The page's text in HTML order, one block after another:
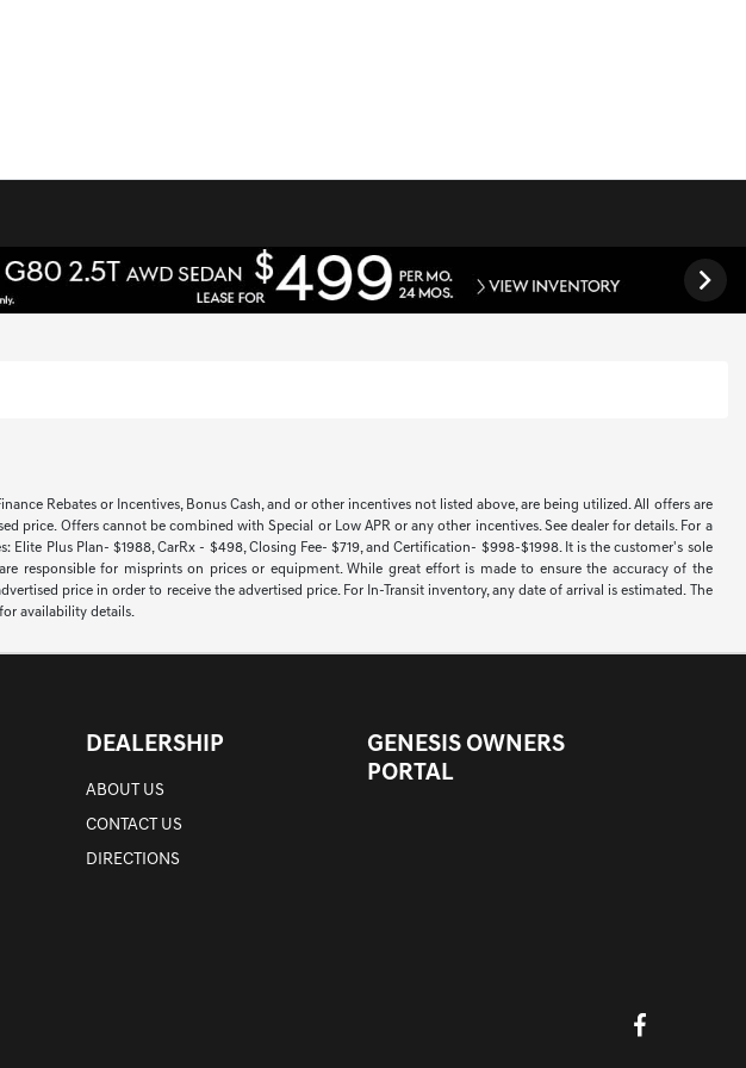
Rebates or Incentives, Bonus Cash, and or other incentives not listed above, are being utilized. All offers are
Offers cannot be combined with Special or Low APR or any other incentives. See dealer for details. For a
Plus Plan- $1988, CarRx - $498, Closing Fee- $719, and Certification- $998-$1998. It is the customer's sole
responsible for misprints on prices or equipment. While great effort is made to ensure the accuracy of the
price in order to receive the advertised price. For In-Transit inventory, any date of arrival is estimated. The
availability details.
DEALERSHIP
ABOUT US
CONTACT US
DIRECTIONS
GENESIS OWNERS
PORTAL